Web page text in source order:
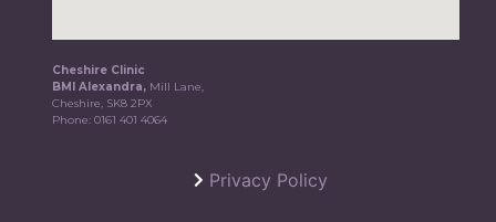
Cheshire Clinic
BMI Alexandra, Mill Lane,
Cheshire, SK8 2PX
Phone:0161 401 4064
Privacy Policy